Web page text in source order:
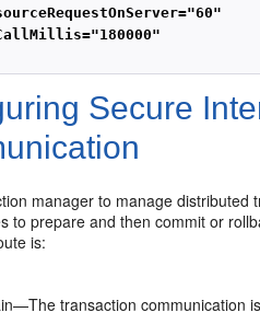
Secure
manager to manage
to prepare and then commit or
is:
transaction communication